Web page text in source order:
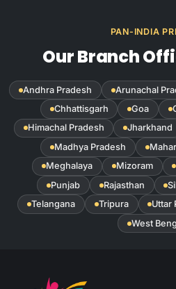
PAN-INDIA
Our Branch
Andhra Pradesh Arunachal
Chhattisgarh
Goa
Himachal Pradesh
Jharkhand
Madhya Pradesh
Meghalaya
Mizoram
Punjab
Rajasthan
Telangana
Tripura Uttar
West